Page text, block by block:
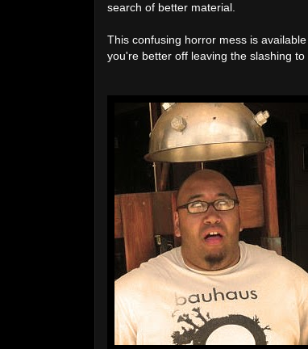
search of better material.
This confusing horror mess is
you're better off leaving the slashing